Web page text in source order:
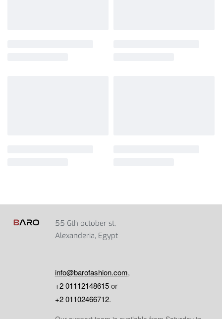
55 6th october st,
Alexanderia, Egypt
info@barofashion.com,
+2 01112148615or
+2 01102466712.